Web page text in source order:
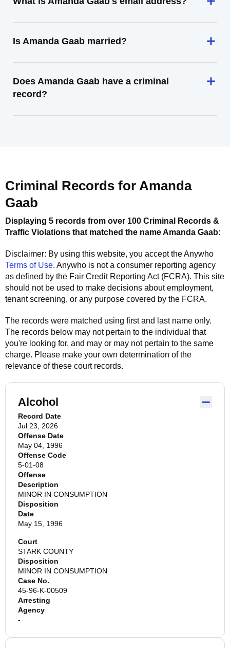
Is Amanda Gaab married?
Does Amanda Gaab have a criminal
record?
Criminal Records for Amanda
Gaab
Displaying 5 records from over 100 Criminal Records &
Traffic Violations that matched the nameAmanda Gaab:
Disclaimer: By using this website, you accept theAnywho
Terms of Use. Anywho is not a consumer reporting agency
as defined by the Fair Credit Reporting Act (FCRA). This site
should not be used to make decisions about employment,
tenant screening, or any purpose covered by the FCRA.
The records were matched using first and last name only.
The records below may not pertain to the individual that
you're looking for, and may or may not pertain to the same
charge. Please make your own determination of the
relevance of these court records.
Alcohol
Record Date
Jul 23, 2026
Offense Date
May 04, 1996
Offense Code
5-01-08
Offense
Description
MINOR IN CONSUMPTION
Disposition
Date
May 15, 1996
Court
STARK COUNTY
Disposition
MINOR IN CONSUMPTION
Case No.
45-96-K-00509
Arresting
Agency
-